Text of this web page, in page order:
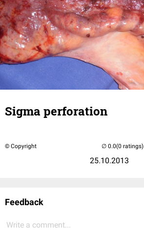
Sigma perforation
© Copyright
25.10.2013
(0 ratings)
Feedback
Write a comment...